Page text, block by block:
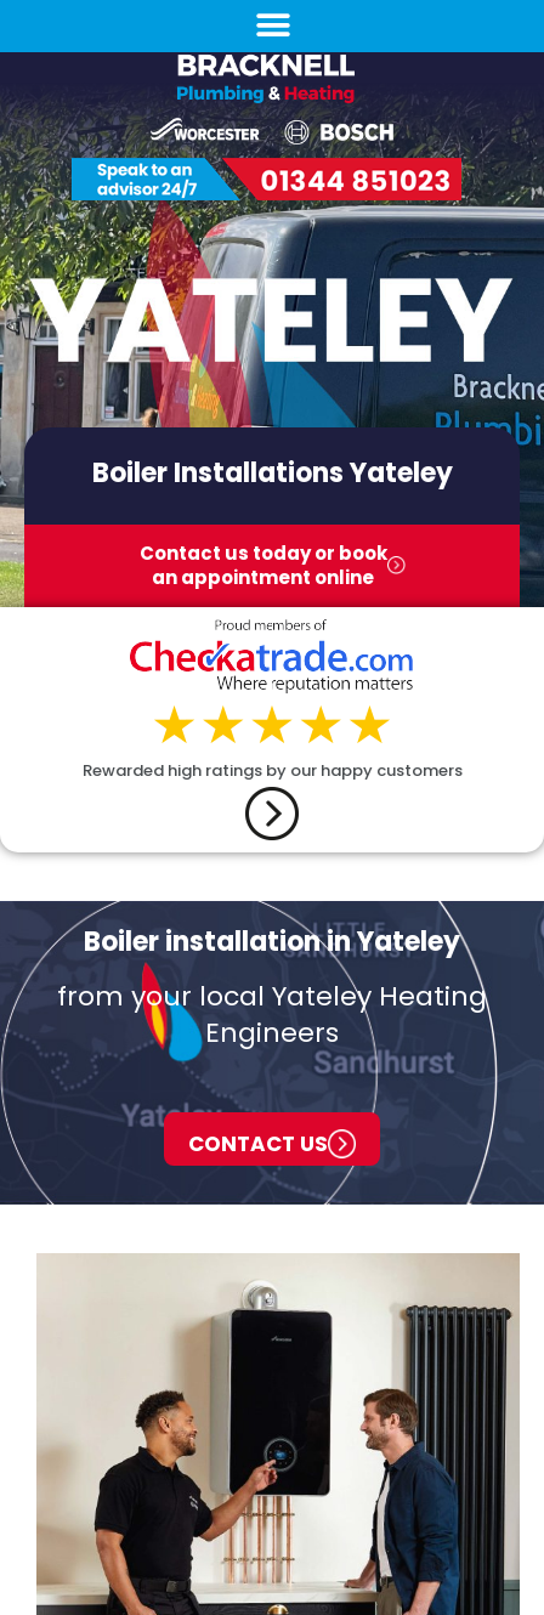
Boiler Installations Yateley
Contact us today or book
an appointment online
Rewarded high ratings by our happy customers
Boiler installation in Yateley
from your local Yateley Heating
Engineers
CONTACT US